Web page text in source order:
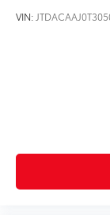
VIN: